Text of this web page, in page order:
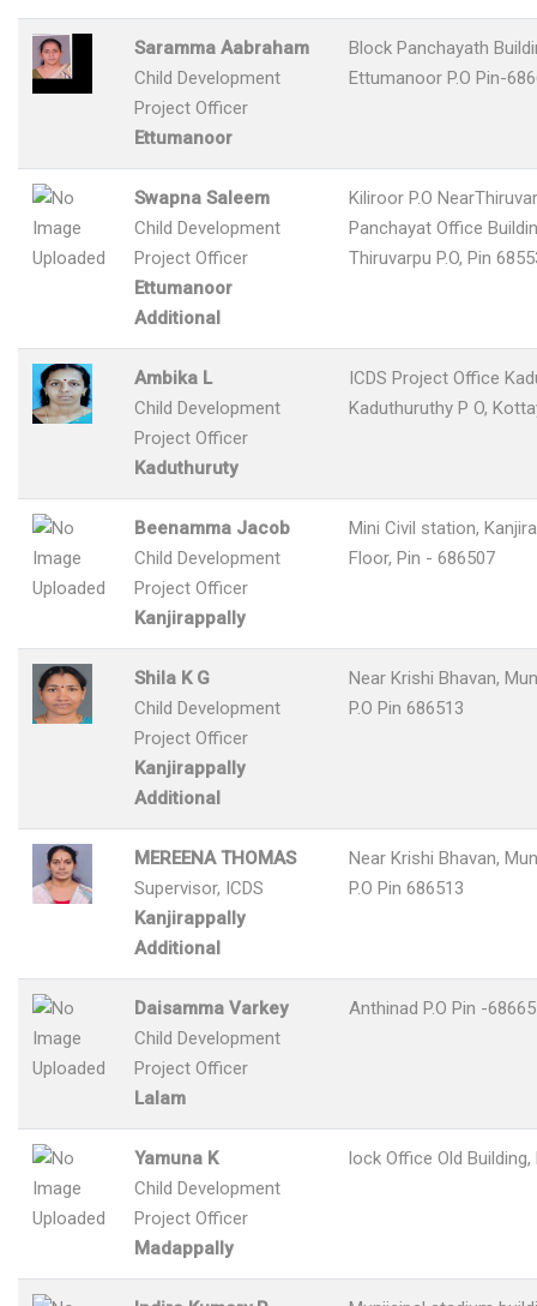
Saramma Aabraham
Child Development
Project Officer
Ettumanoor
Block Panchayath
Ettumanoor P.O Pin-
Swapna Saleem
Child Development
Project Officer
Ettumanoor
Additional
Kiliroor P.O
Panchayat Office
Thiruvarpu P.O, Pin
Ambika L
Child Development
Project Officer
Kaduthuruty
ICDS Project Office
Kaduthuruthy P O,
Beenamma Jacob
Child Development
Project Officer
Kanjirappally
Mini Civil station,
Floor, Pin - 686507
Shila K G
Child Development
Project Officer
Kanjirappally
Additional
Near Krishi Bhavan,
P.O Pin 686513
MEREENA THOMAS
Supervisor, ICDS
Kanjirappally
Additional
Near Krishi Bhavan,
P.O Pin 686513
Daisamma Varkey
Child Development
Project Officer
Lalam
Anthinad P.O Pin -
Yamuna K
Child Development
Project Officer
Madappally
lock Office Old Building,